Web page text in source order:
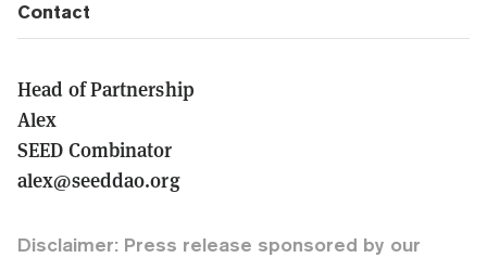
Contact
Head of Partnership
Alex
SEED Combinator
alex@seeddao.org
Disclaimer: Press release sponsored by our